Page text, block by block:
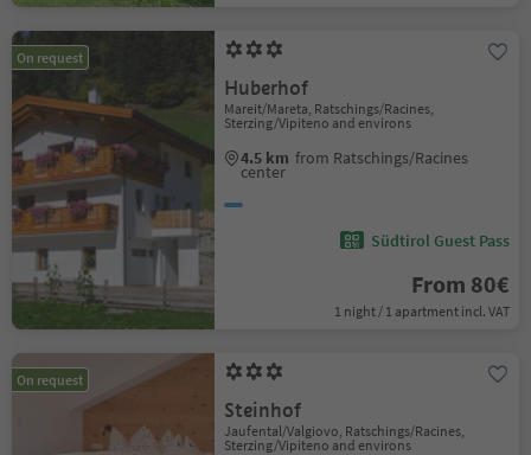
On request
Huberhof
Mareit/Mareta, Ratschings/Racines,
Sterzing/Vipiteno and environs
4.5 km from Ratschings/Racines
center
Südtirol Guest Pass
From 80€
1 night / 1 apartment incl. VAT
On request
Steinhof
Jaufental/Valgiovo, Ratschings/Racines,
Sterzing/Vipiteno and environs